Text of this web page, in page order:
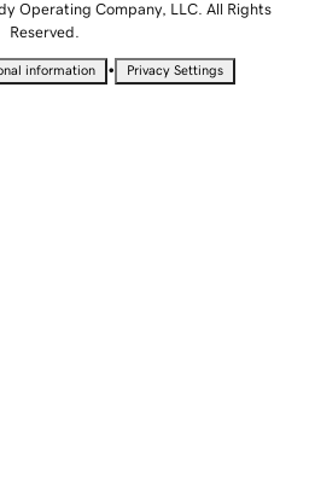
Operating Company, LLC. All Rights
Reserved.
information • Privacy Settings